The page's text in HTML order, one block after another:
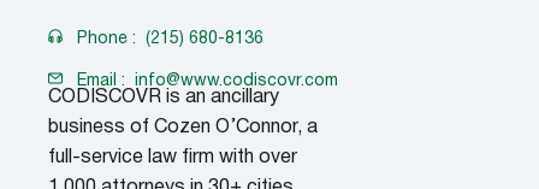
Phone : (215) 680-8136
Email : info@www.codiscovr.com
CODISCOVR is an ancillary
business of Cozen O’Connor, a
full-service law firm with over